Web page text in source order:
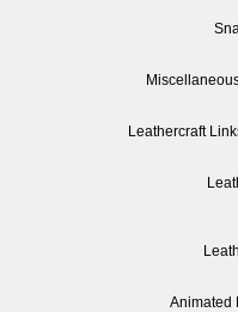
Leathercraft
Animated